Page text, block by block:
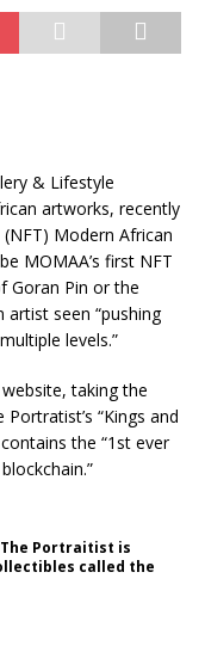
& Lifestyle
artworks, recently
Modern African
MOMAA’s first NFT
Goran Pin or the
artist seen “pushing
levels.”
taking the
“Kings and
the “1st ever
Portraitist is
called the